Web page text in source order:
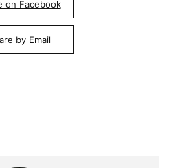
on Facebook
by Email